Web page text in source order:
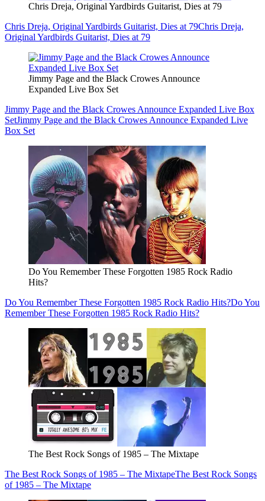
Chris Dreja, Original Yardbirds Guitarist, Dies at 79
Chris Dreja, Original Yardbirds Guitarist, Dies at 79Chris Dreja,
Original Yardbirds Guitarist, Dies at 79
Jimmy Page and the Black Crowes Announce
Expanded Live Box Set
Jimmy Page and the Black Crowes Announce Expanded Live Box
SetJimmy Page and the Black Crowes Announce Expanded Live
Box Set
Do You Remember These Forgotten 1985 Rock Radio
Hits?
Do You Remember These Forgotten 1985 Rock Radio Hits?Do You
Remember These Forgotten 1985 Rock Radio Hits?
The Best Rock Songs of 1985 – The Mixtape
The Best Rock Songs of 1985 – The MixtapeThe Best Rock Songs
of 1985 – The Mixtape